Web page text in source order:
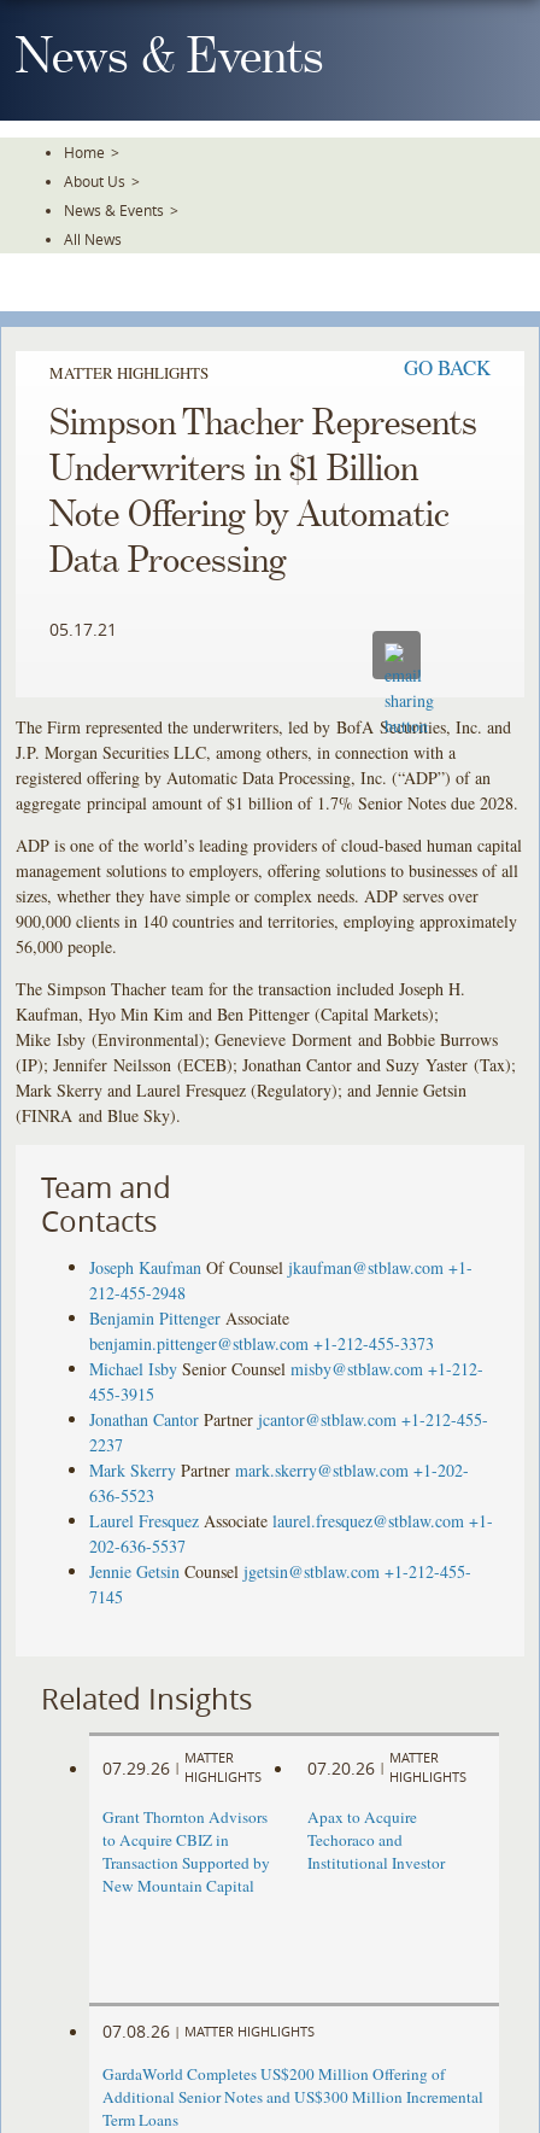
To
TheNews & Events
Home >
About Us >
News & Events >
All News
MATTER HIGHLIGHTS GO BACK
Simpson Thacher Represents
Underwriters in $1 Billion
Note Offering by Automatic
Data Processing
05.17.21
The Firm represented the underwriters, led by BofA Securities, Inc. and
J.P. Morgan Securities LLC, among others, in connection with a
registered offering by Automatic Data Processing, Inc. (“ADP”) of an
aggregate principal amount of $1 billion of 1.7% Senior Notes due 2028.
ADP is one of the world’s leading providers of cloud-based human capital
management solutions to employers, offering solutions to businesses of all
sizes, whether they have simple or complex needs. ADP serves over
900,000 clients in 140 countries and territories, employing approximately
56,000 people.
The Simpson Thacher team for the transaction included Joseph H.
Kaufman, Hyo Min Kim and Ben Pittenger (Capital Markets);
Mike Isby (Environmental); Genevieve Dorment and Bobbie Burrows
(IP); Jennifer Neilsson (ECEB); Jonathan Cantor and Suzy Yaster (Tax);
Mark Skerry and Laurel Fresquez (Regulatory); and Jennie Getsin
(FINRA and Blue Sky).
Team and
Contacts
Joseph Kaufman Of Counsel jkaufman@stblaw.com +1-
212-455-2948
Benjamin Pittenger Associate
benjamin.pittenger@stblaw.com +1-212-455-3373
Michael Isby Senior Counsel misby@stblaw.com +1-212-
455-3915
Jonathan Cantor Partner jcantor@stblaw.com +1-212-455-
2237
Mark Skerry Partner mark.skerry@stblaw.com +1-202-
636-5523
Laurel Fresquez Associate laurel.fresquez@stblaw.com +1-
202-636-5537
Jennie Getsin Counsel jgetsin@stblaw.com +1-212-455-
7145
Related Insights
07.29.26 |
MATTER
HIGHLIGHTS
Grant Thornton Advisors
to Acquire CBIZ in
Transaction Supported by
New Mountain Capital
07.20.26 |
MATTER
HIGHLIGHTS
Apax to Acquire
Techoraco and
Institutional Investor
07.08.26 | MATTER HIGHLIGHTS
GardaWorld Completes US$200 Million Offering of
Additional Senior Notes and US$300 Million Incremental
Term Loans